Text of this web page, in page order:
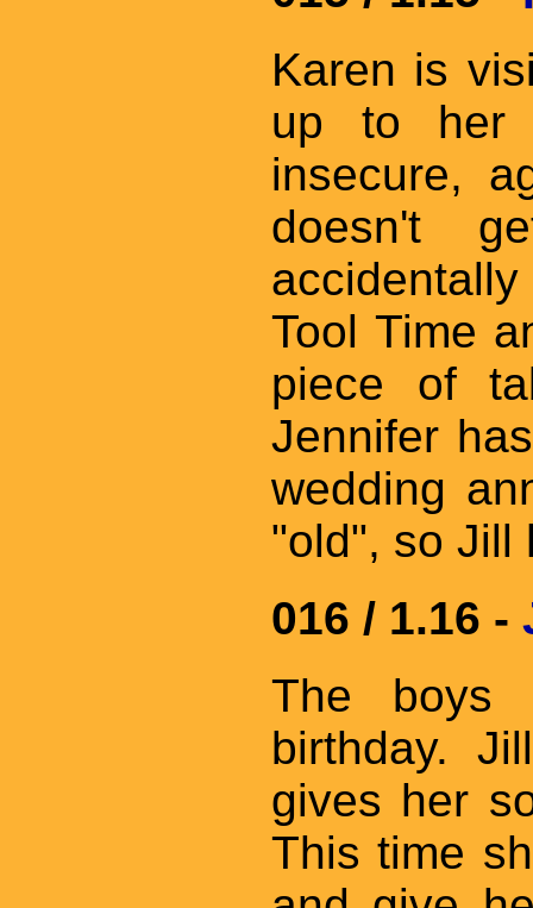
Karen is
up to her
insecure,
doesn't
Tool Time
piece of
Jennifer
wedding
"old", so Jill
016 / 1.16 -
The boys
birthday.
gives her
This time